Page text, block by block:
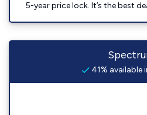
5-year price lock. It’s the best
41% available